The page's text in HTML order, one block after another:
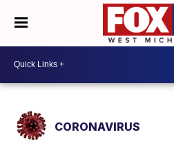
CORONAVIRUS